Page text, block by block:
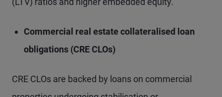
Commercial real estate collateralised loan
obligations (CRE CLOs)
CRE CLOs are backed by loans on commercial